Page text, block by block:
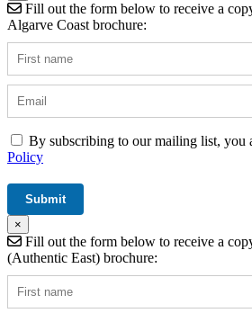
Fill out the form below to receive a
Algarve Coast brochure:
By subscribing to our mailing list, you
Policy
×
Fill out the form below to receive a
(Authentic East) brochure: